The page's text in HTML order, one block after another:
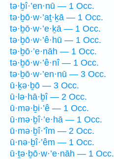
tə·ḇî·’en·nū — 1 Occ.
tə·ḇō·w·’aṯ·ḵā — 1 Occ.
tə·ḇō·w·’e·ḵā — 1 Occ.
tə·ḇō·w·’ê·hū — 1 Occ.
tə·ḇō·’e·nāh — 1 Occ.
tə·ḇō·w·’ê·nî — 1 Occ.
tə·ḇō·w·’en·nū — 3 Occ.
ū·ḵə·ḇō — 3 Occ.
ū·lə·hā·ḇî — 2 Occ.
ū·mə·ḇi·’ê — 1 Occ.
ū·mə·ḇî·’e·hā — 1 Occ.
ū·mə·ḇî·’îm — 2 Occ.
ū·nə·ḇî·’êm — 1 Occ.
ū·ṯə·ḇō·w·’e·nāh — 1 Occ.